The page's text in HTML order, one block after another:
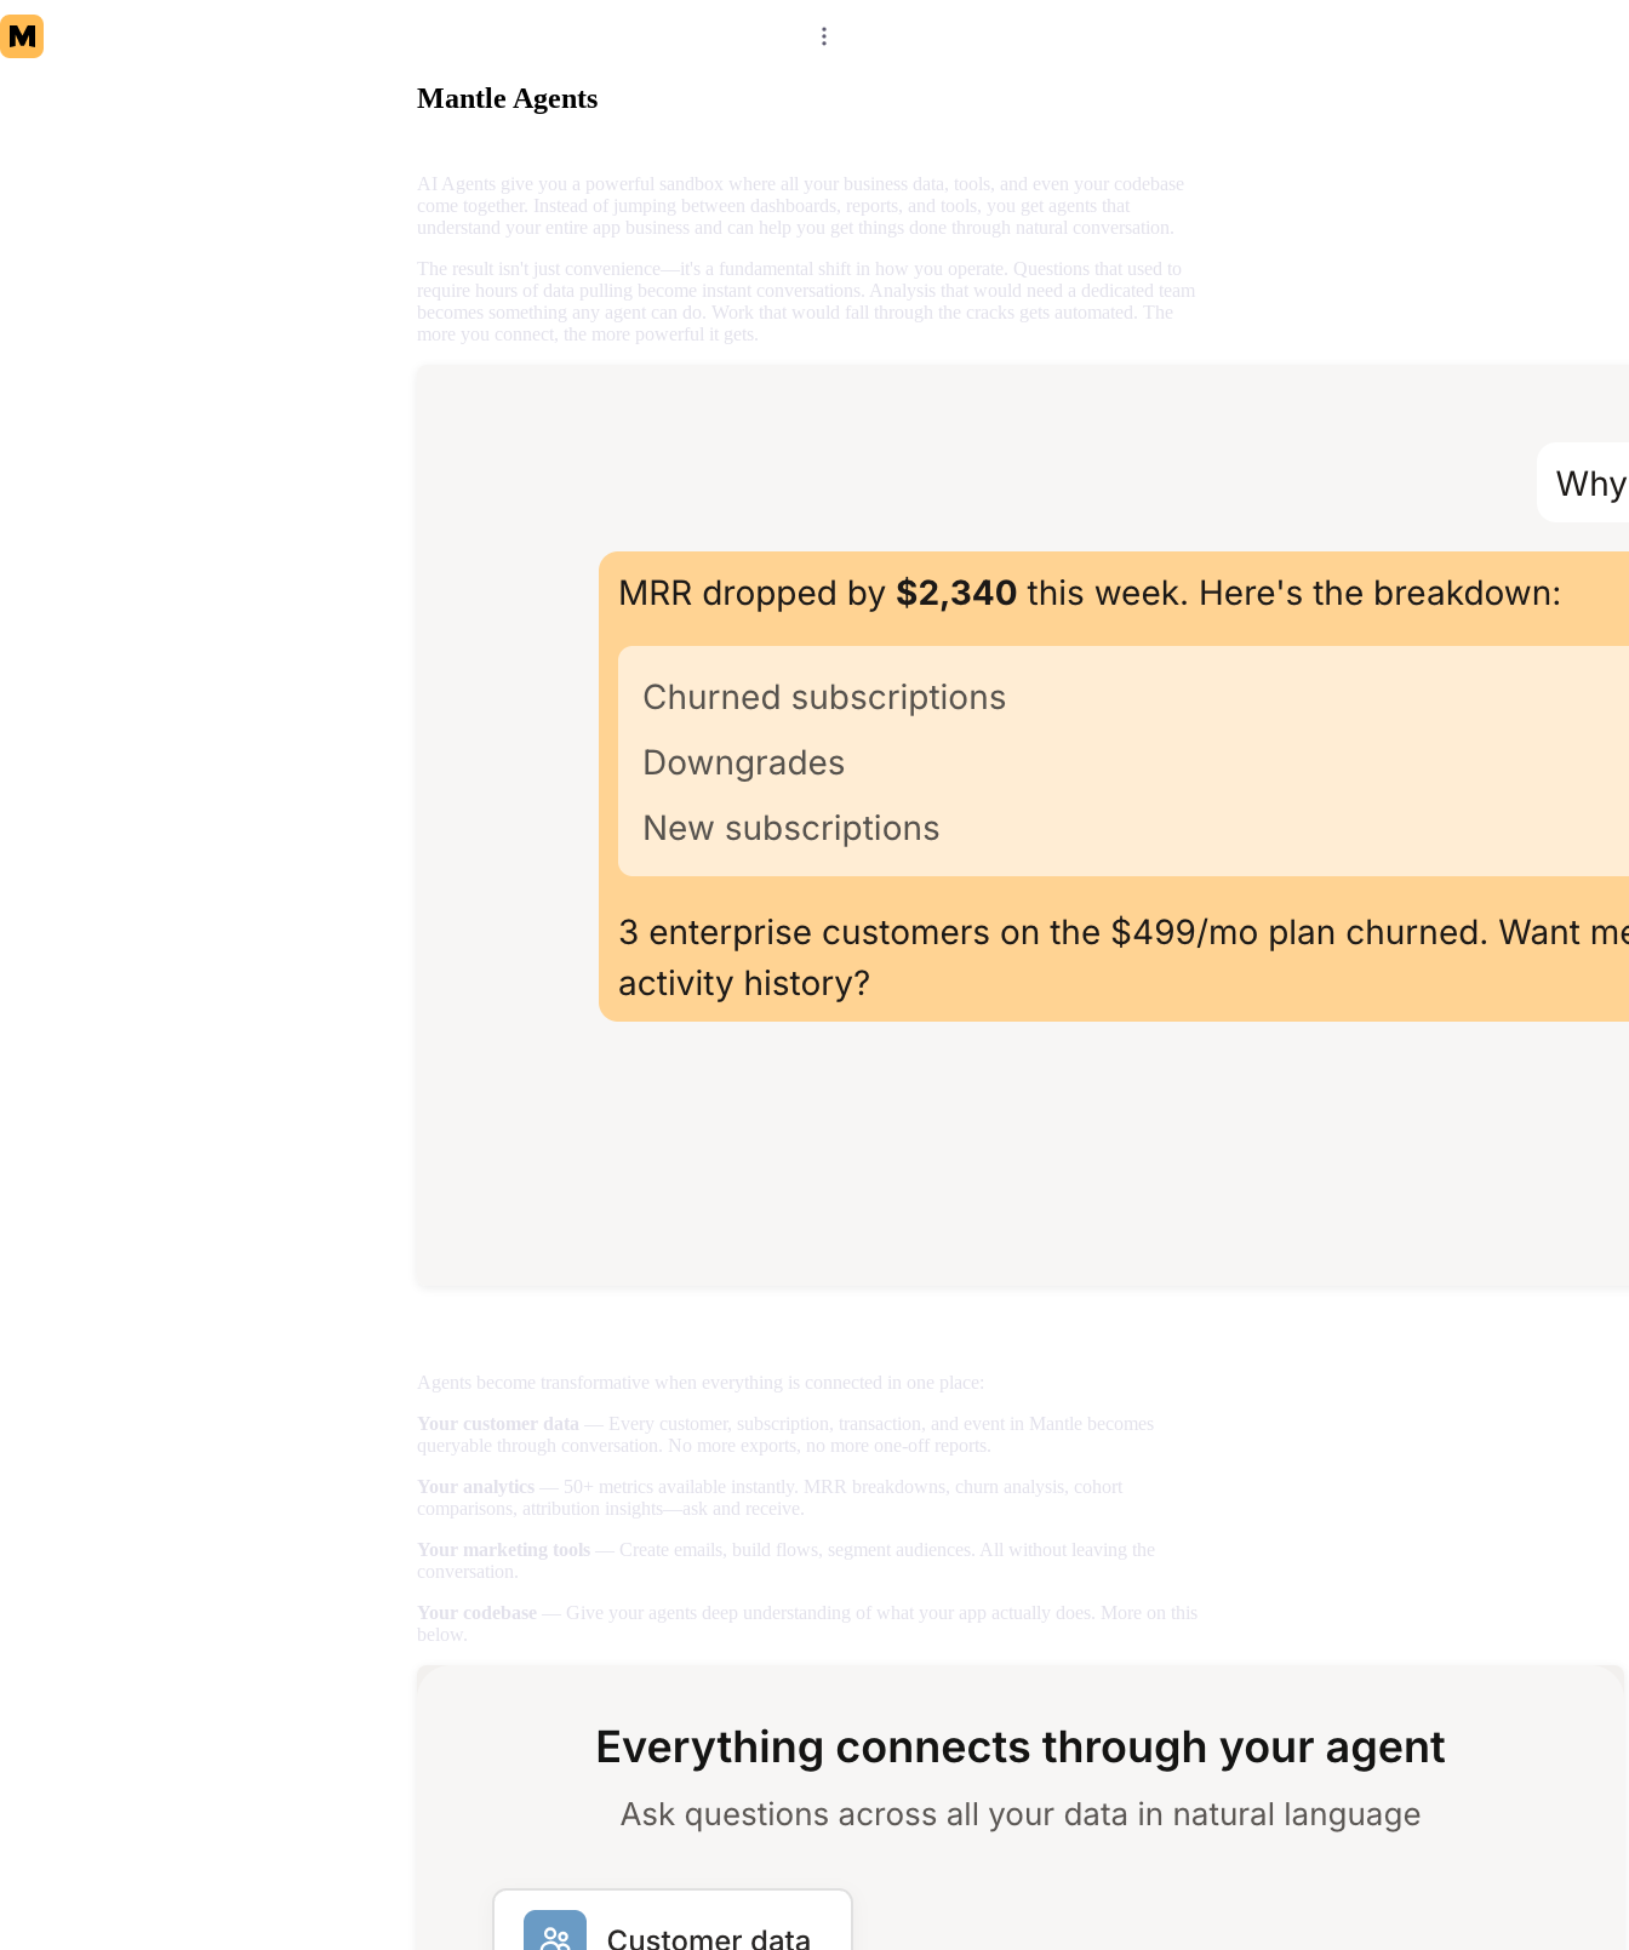
Mantle Agents
AI Agents give you a powerful sandbox where all your business data, tools, and even your codebase
come together. Instead of jumping between dashboards, reports, and tools, you get agents that
understand your entire app business and can help you get things done through natural conversation.
The result isn't just convenience—it's a fundamental shift in how you operate. Questions that used to
require hours of data pulling become instant conversations. Analysis that would need a dedicated team
becomes something any agent can do. Work that would fall through the cracks gets automated. The
more you connect, the more powerful it gets.
Agents become transformative when everything is connected in one place:
Your customer data — Every customer, subscription, transaction, and event in Mantle becomes
queryable through conversation. No more exports, no more one-off reports.
Your analytics — 50+ metrics available instantly. MRR breakdowns, churn analysis, cohort
comparisons, attribution insights—ask and receive.
Your marketing tools — Create emails, build flows, segment audiences. All without leaving the
conversation.
Your codebase — Give your agents deep understanding of what your app actually does. More on this
below.